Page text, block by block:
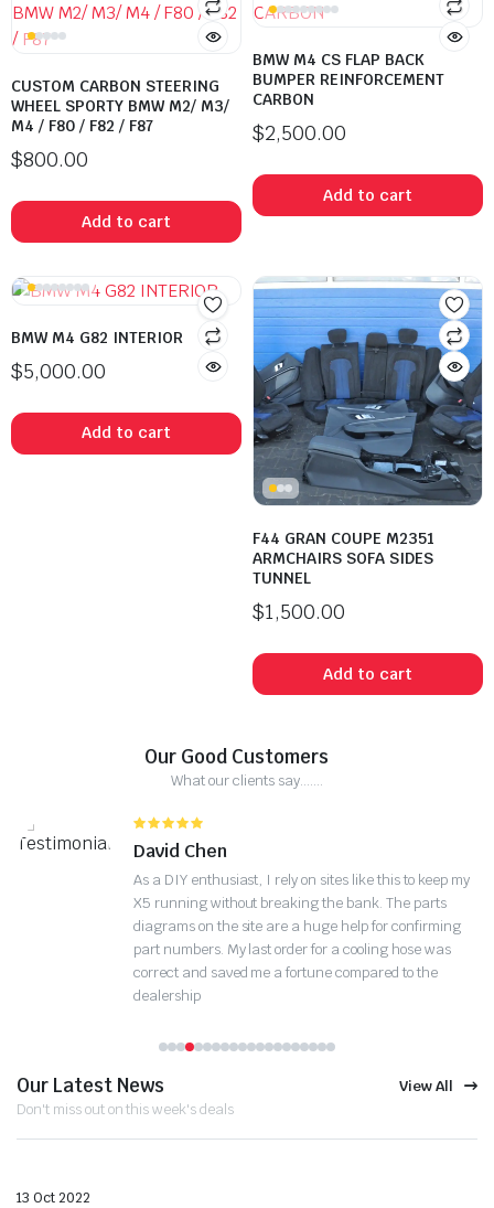
CUSTOM CARBON STEERING
WHEEL SPORTY BMW M2/ M3/
M4 / F80 / F82 / F87
$800.00
Add to cart
BMW M4 CS FLAP BACK
BUMPER REINFORCEMENT
CARBON
$2,500.00
Add to cart
BMW M4 G82 INTERIOR
$5,000.00
Add to cart
F44 GRAN COUPE M2351
ARMCHAIRS SOFA SIDES
TUNNEL
$1,500.00
Add to cart
Our Good Customers
What our clients say.......
David Chen
As a DIY enthusiast, I rely on sites like this to keep my
X5 running without breaking the bank. The parts
diagrams on the site are a huge help for confirming
part numbers. My last order for a cooling hose was
correct and saved me a fortune compared to the
dealership
Our Latest News
Don't miss out on this week's deals
View All
Auto Repair
13 Oct 2022